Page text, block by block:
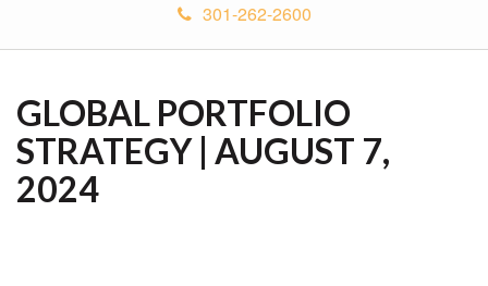
301-262-2600
GLOBAL PORTFOLIO
STRATEGY | AUGUST 7,
2024